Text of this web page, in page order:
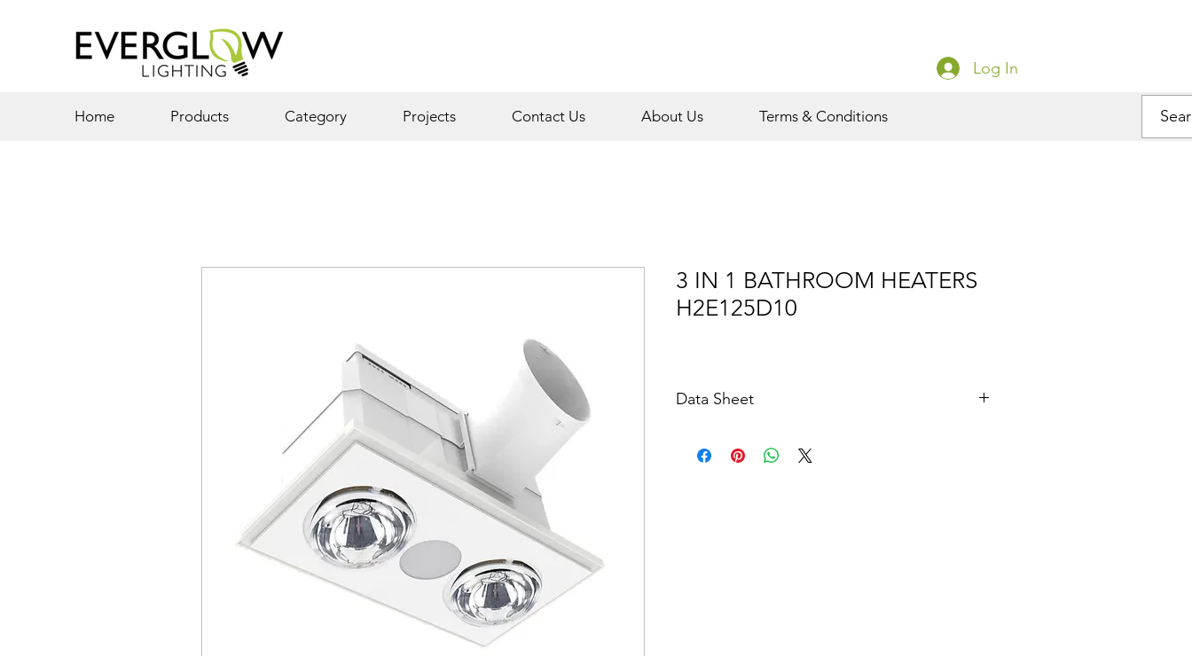
Log In
Home Products Category Projects Contact Us About Us Terms & Conditions
3 IN 1 BATHROOM HEATERS
H2E125D10
Data Sheet